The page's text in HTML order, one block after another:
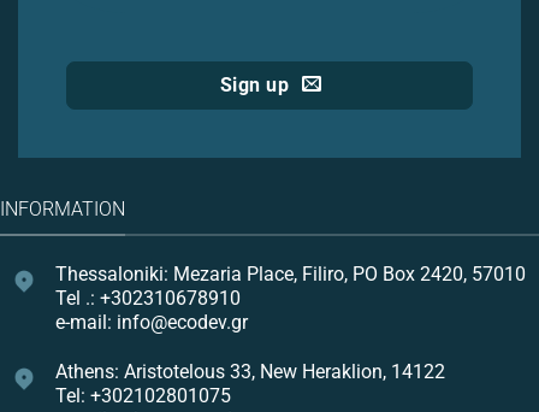
Sign up
INFORMATION
Thessaloniki: Mezaria Place, Filiro, PO Box 2420, 57010
Tel .: +302310678910
e-mail: info@ecodev.gr
Athens: Aristotelous 33, New Heraklion, 14122
Tel: +302102801075